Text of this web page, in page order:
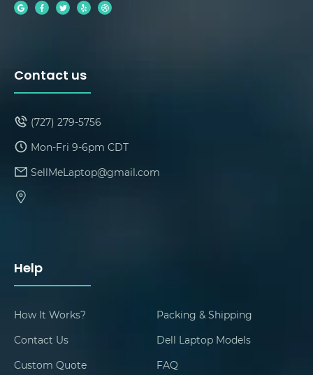
Help
How It Works?
Packing & Shipping
Contact Us
Dell Laptop Models
Custom Quote
FAQ
Contact us
(727) 279-5756
Mon-Fri 9-6pm CDT
SellMeLaptop@gmail.com